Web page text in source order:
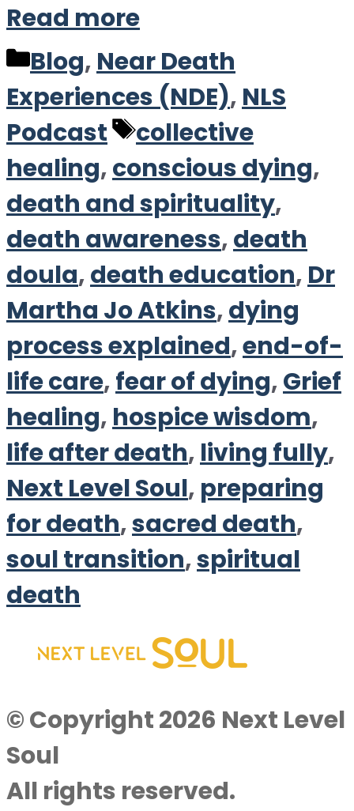
Read more
Categories
Blog, Near Death
Experiences (NDE), NLS
Podcast
Tags
collective
healing,conscious dying,
death and spirituality,
death awareness,death
doula,death education, Dr
Martha Jo Atkins,dying
process explained,end-of-
life care,fear of dying,Grief
healing, hospice wisdom,
life after death, living fully,
Next Level Soul, preparing
for death,sacred death,
soul transition,spiritual
death
© Copyright 2026 Next Level
Soul
All rights reserved.